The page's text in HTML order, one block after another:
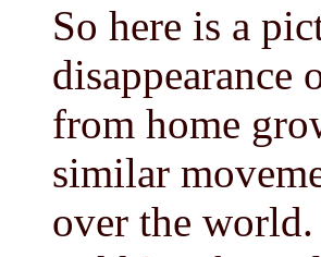
So here is a
disappearance
from home
similar
over the